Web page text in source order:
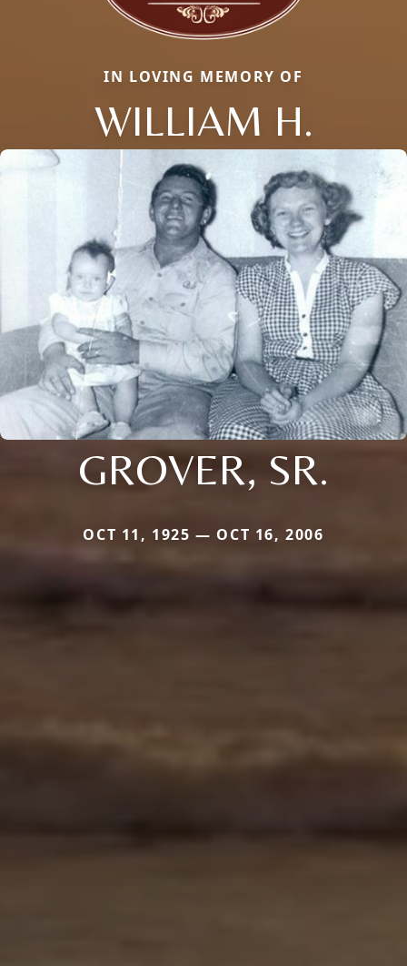
IN LOVING MEMORY OF
WILLIAM H.
GROVER, SR.
OCT 11, 1925 — OCT 16, 2006